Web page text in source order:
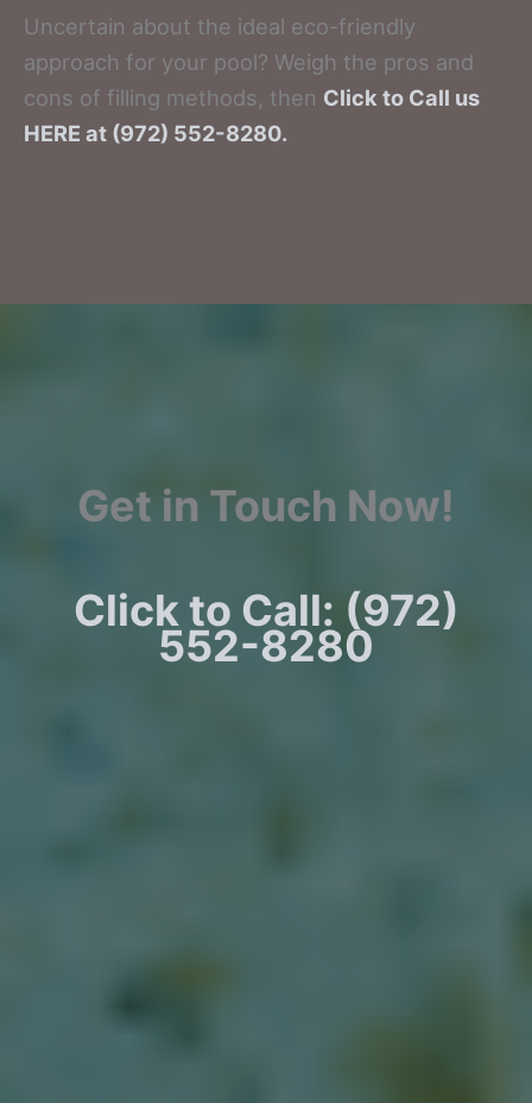
Uncertain about the ideal eco-friendly
approach for your pool? Weigh the pros and
cons of filling methods, then Click to Call us
HERE at (972) 552-8280.
Get in Touch Now!
Click to Call: (972)
552-8280